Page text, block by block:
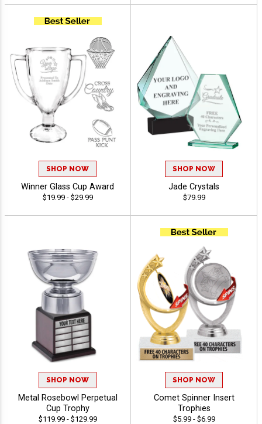
SHOP NOW
Winner Glass Cup Award
$19.99 - $29.99
SHOP NOW
Jade Crystals
$79.99
SHOP NOW
Metal Rosebowl Perpetual
Cup Trophy
$119.99 - $129.99
SHOP NOW
Comet Spinner Insert
Trophies
$5.99 - $6.99